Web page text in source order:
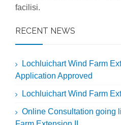
facilisi.
RECENT NEWS
Lochluichart Wind Farm
Application Approved
Lochluichart Wind Farm
Online Consultation going